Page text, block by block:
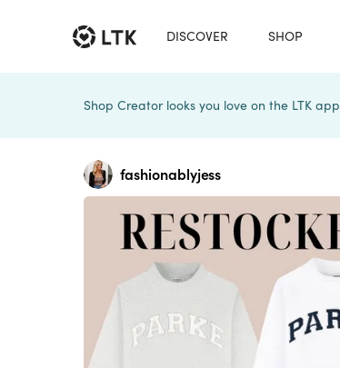
DISCOVER SHOP
Shop Creator looks you love on the LTK app
fashionablyjess